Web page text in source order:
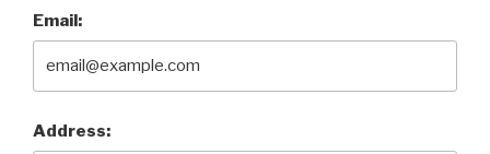
Email:
Address: